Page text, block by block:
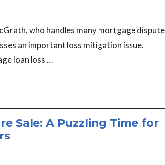
who handles many mortgage dispute
an important loss mitigation issue.
loan loss …
Sale: A Puzzling Time for